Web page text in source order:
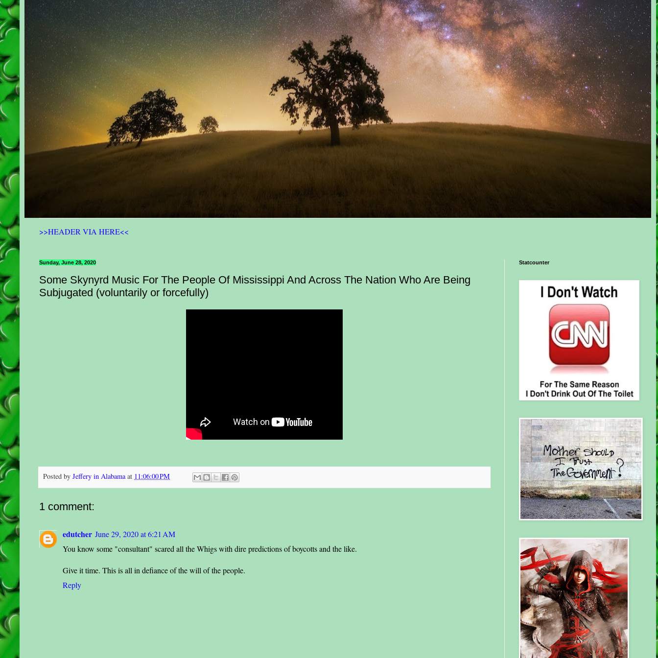
>>HEADER VIA HERE<<
Sunday, June 28, 2020
Some Skynyrd Music For The People Of Mississippi And Across The Nation Who Are Being
Subjugated (voluntarily or forcefully)
Posted by Jeffery in Alabama at 11:06:00 PM
1 comment:
edutcher June 29, 2020 at 6:21 AM
You know some "consultant" scared all the Whigs with dire predictions of boycotts and the like.
Give it time. This is all in defiance of the will of the people.
Reply
Statcounter